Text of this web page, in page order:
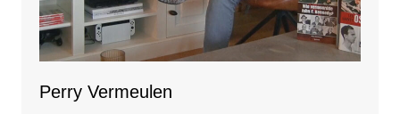
Perry Vermeulen